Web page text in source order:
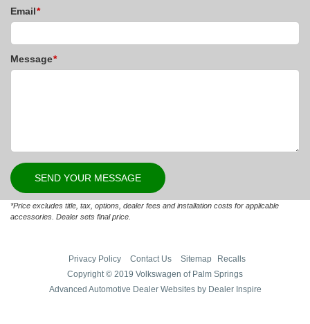
Email*
Message*
*Price excludes title, tax, options, dealer fees and installation costs for applicable
accessories. Dealer sets final price.
Privacy Policy Contact Us Sitemap
Recalls
Copyright © 2019 Volkswagen of Palm Springs
Advanced Automotive Dealer Websites by Dealer Inspire